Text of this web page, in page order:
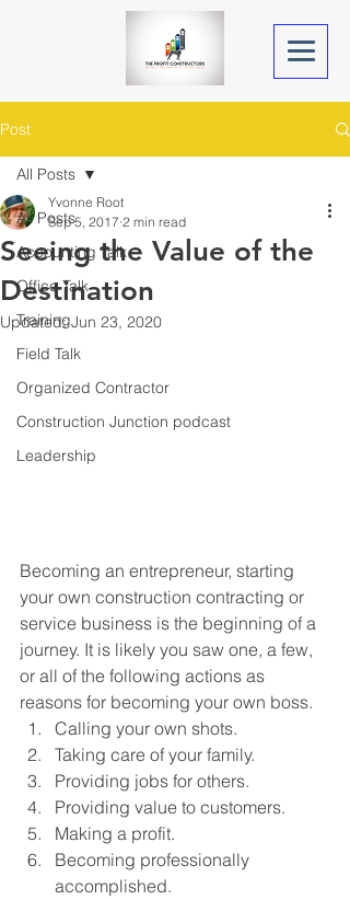
Post
All Posts
Accounting Talk
Office Talk
Training
Field Talk
Organized Contractor
Construction Junction podcast
Leadership
All Posts
Seeing the Value of the
Destination
Yvonne Root
Sep 5, 2017 2 min read
Updated:Jun 23, 2020
Becoming an entrepreneur, starting
your own construction contracting or
service business is the beginning of a
journey. It is likely you saw one, a few,
or all of the following actions as
reasons for becoming your own boss.
Calling your own shots.
Taking care of your family.
Providing jobs for others.
Providing value to customers.
Making a profit.
Becoming professionally
accomplished.